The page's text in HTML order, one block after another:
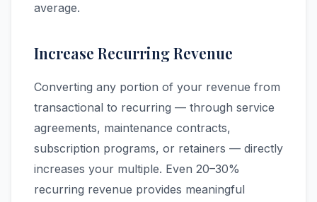
average.
Increase Recurring Revenue
Converting any portion of your revenue from
transactional to recurring — through service
agreements, maintenance contracts,
subscription programs, or retainers — directly
increases your multiple. Even 20–30%
recurring revenue provides meaningful